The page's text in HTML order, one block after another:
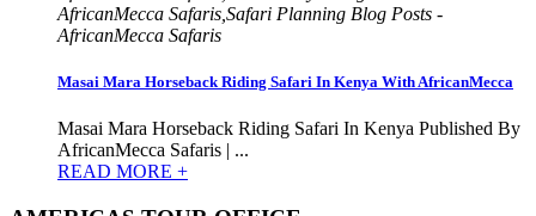
AfricanMecca Safaris,Safari Planning Blog Posts -
AfricanMecca Safaris
Masai Mara Horseback Riding Safari In Kenya With AfricanMecca
Masai Mara Horseback Riding Safari In Kenya Published By
AfricanMecca Safaris | ...
READ MORE +